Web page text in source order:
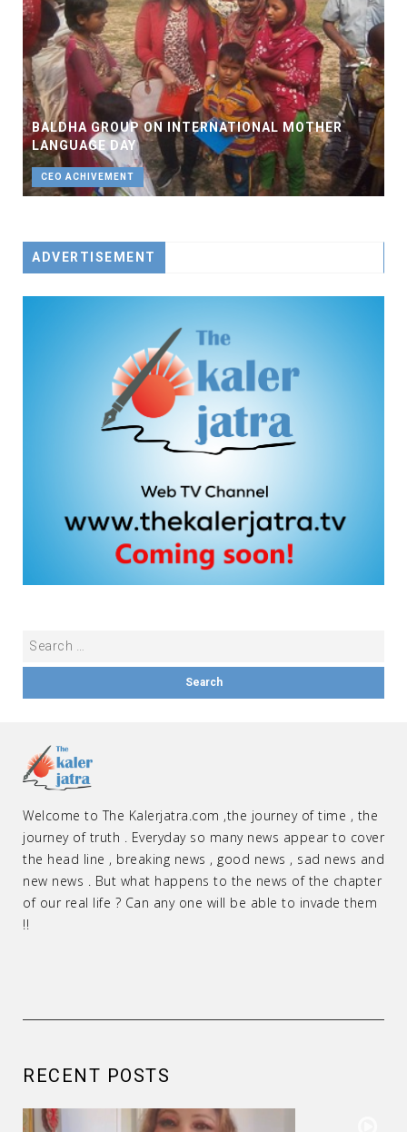
BALDHA GROUP ON INTERNATIONAL MOTHER
LANGUAGE DAY
CEO ACHIVEMENT
ADVERTISEMENT
Welcome to The Kalerjatra.com ,the journey of time , the
journey of truth . Everyday so many news appear to cover
the head line , breaking news , good news , sad news and
new news . But what happens to the news of the chapter
of our real life ? Can any one will be able to invade them
!!
RECENT POSTS